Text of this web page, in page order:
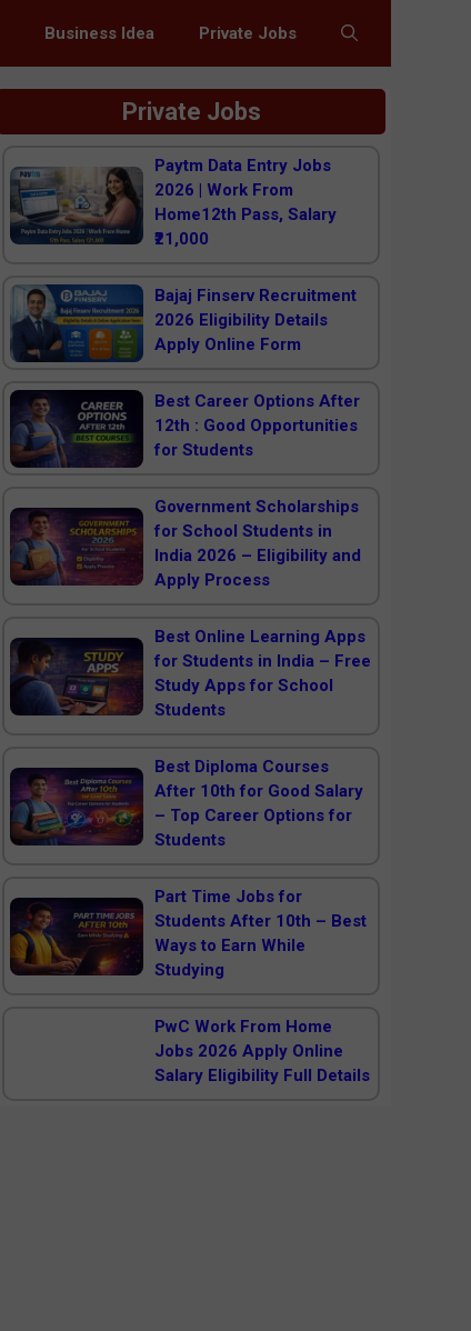
Business Idea Private Jobs
Private Jobs
Paytm Data Entry Jobs
2026 | Work From
Home12th Pass, Salary
₹21,000
Bajaj Finserv Recruitment
2026 Eligibility Details
Apply Online Form
Best Career Options After
12th : Good Opportunities
for Students
Government Scholarships
for School Students in
India 2026 – Eligibility and
Apply Process
Best Online Learning Apps
for Students in India – Free
Study Apps for School
Students
Best Diploma Courses
After 10th for Good Salary
– Top Career Options for
Students
Part Time Jobs for
Students After 10th – Best
Ways to Earn While
Studying
PwC Work From Home
Jobs 2026 Apply Online
Salary Eligibility Full Details